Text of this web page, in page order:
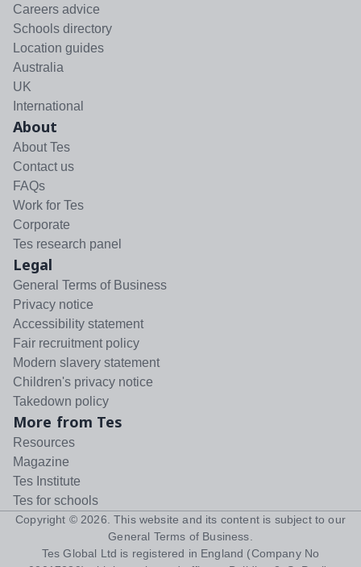
Careers advice
Schools directory
Location guides
Australia
UK
International
About
About Tes
Contact us
FAQs
Work for Tes
Corporate
Tes research panel
Legal
General Terms of Business
Privacy notice
Accessibility statement
Fair recruitment policy
Modern slavery statement
Children's privacy notice
Takedown policy
More from Tes
Resources
Magazine
Tes Institute
Tes for schools
Copyright © 2026 . This website and its content is subject to our
General Terms of Business
Tes Global Ltd is registered in England (Company No